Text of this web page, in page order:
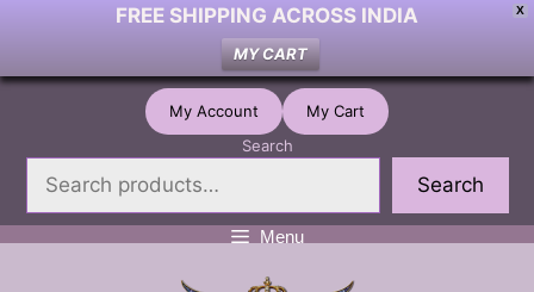
X
FREE SHIPPING ACROSS INDIA
MY CART
Skip
My Account
My Cart
Search
Search
Menu